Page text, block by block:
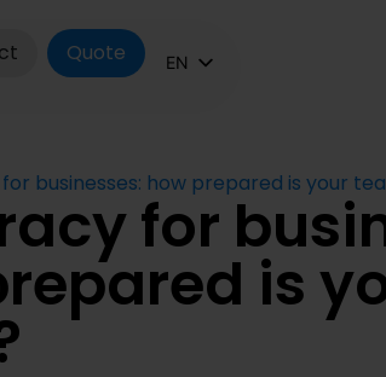
Quote
EN
businesses: how prepared is your
for
is